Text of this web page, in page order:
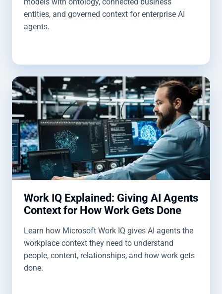
models with ontology, connected business
entities, and governed context for enterprise AI
agents.
Work IQ Explained: Giving AI Agents
Context for How Work Gets Done
Learn how Microsoft Work IQ gives AI agents the
workplace context they need to understand
people, content, relationships, and how work gets
done.